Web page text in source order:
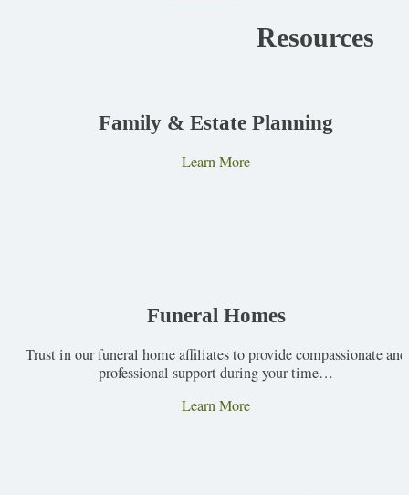
Resources
Family & Estate Planning
Learn More
Funeral Homes
Trust in our funeral home affiliates to provide compassionate and
professional support during your time…
Learn More